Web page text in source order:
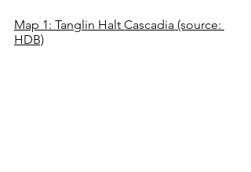
Map 1: Tanglin Halt Cascadia (source:
HDB)